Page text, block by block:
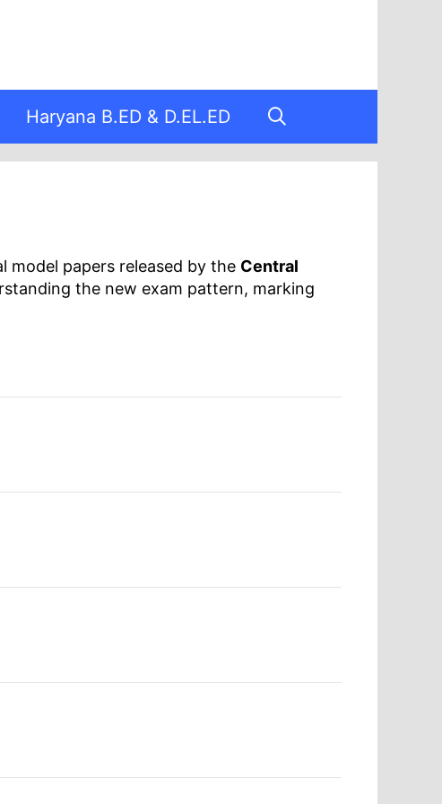
Haryana B.ED & D.EL.ED
model papers released by the Central
the new exam pattern, marking